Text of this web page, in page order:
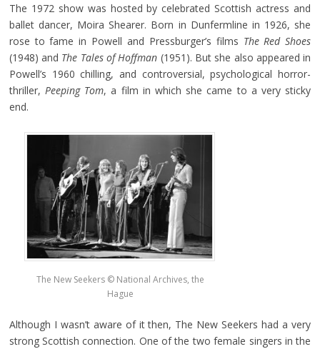
The 1972 show was hosted by celebrated Scottish actress and
ballet dancer, Moira Shearer. Born in Dunfermline in 1926, she
rose to fame in Powell and Pressburger’s films The Red Shoes
(1948) and The Tales of Hoffman (1951). But she also appeared in
Powell’s 1960 chilling, and controversial, psychological horror-
thriller, Peeping Tom, a film in which she came to a very sticky
end.
The New Seekers © National Archives, the
Hague
Although I wasn’t aware of it then, The New Seekers had a very
strong Scottish connection. One of the two female singers in the